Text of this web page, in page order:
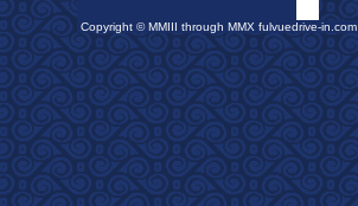
Copyright © MMIII through MMX fulvuedrive-in.com